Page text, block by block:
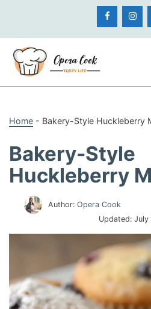
content
Home - Bakery-Style Huckleberry
Bakery-Style
Huckleberry
Author:Opera Cook
Updated: July